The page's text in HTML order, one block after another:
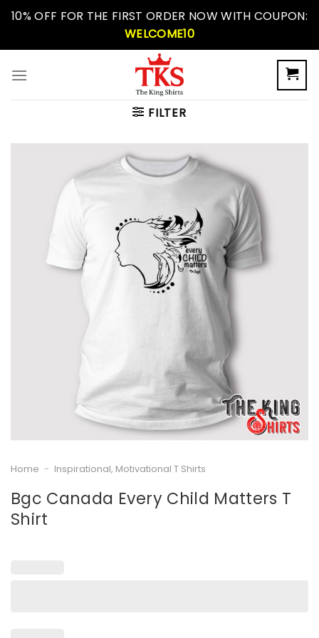
Skip10% OFF FOR THE FIRST ORDER NOW WITH COUPON:
WELCOME10
FILTER
Home - Inspirational, Motivational T Shirts
Bgc Canada Every Child Matters T
Shirt